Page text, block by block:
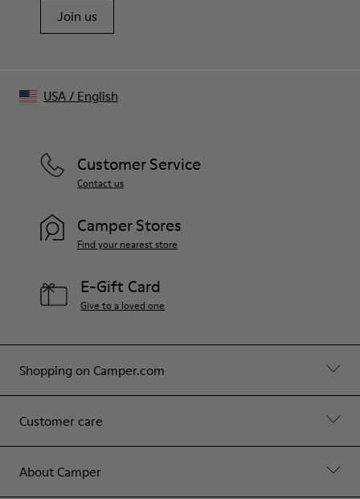
Join us
Shopping on Camper.com
Customer care
About Camper
Customer Service
Contact us
Camper Stores
Find your nearest store
E-Gift Card
Give to a loved one
USA/ English